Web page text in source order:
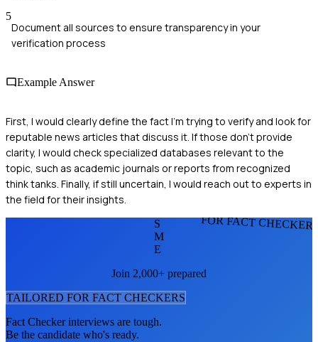
5
Document all sources to ensure transparency in your
verification process
Example Answer
First, I would clearly define the fact I'm trying to verify and look for
reputable news articles that discuss it. If those don't provide
clarity, I would check specialized databases relevant to the
topic, such as academic journals or reports from recognized
think tanks. Finally, if still uncertain, I would reach out to experts in
the field for their insights.
FOR FACT
S
M
E
Join 2,000+ prepared
TAILORED FOR FACT CHECKERS
Fact Checkerinterviews are tough.
Be the candidate who's ready.